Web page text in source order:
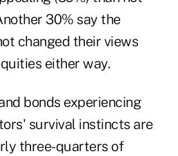
30% say the
changed their views
either way.
bonds experiencing
survival instincts are
three-quarters of